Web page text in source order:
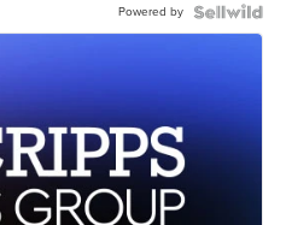
Powered by